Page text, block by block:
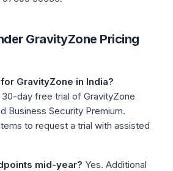
GravityZone Pricing
GravityZone in India?
day free trial of GravityZone
Business Security Premium.
to request a trial with assisted
mid-year? Yes. Additional